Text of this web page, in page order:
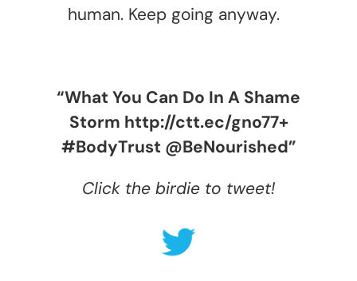
human. Keep going anyway.
“What You Can Do In A Shame
Storm http://ctt.ec/gno77+
#BodyTrust @BeNourished”
Click the birdie to tweet!